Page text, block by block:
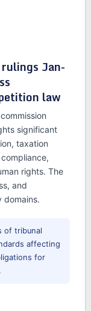
Jan-
law
significant
taxation
rights. The
and
domains.
of tribunal
affecting
for